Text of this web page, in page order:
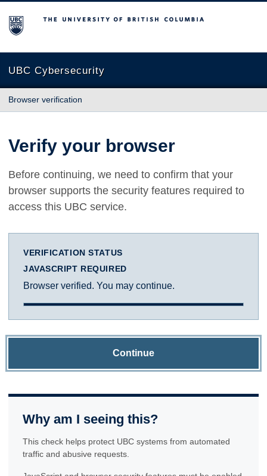
The University of British Columbia
UBC Cybersecurity
Browser verification
Verify your browser
Before continuing, we need to confirm that your
browser supports the security features required to
access this UBC service.
VERIFICATION STATUS
JAVASCRIPT REQUIRED
Browser verified. You may continue.
Continue
Why am I seeing this?
This check helps protect UBC systems from automated
traffic and abusive requests.